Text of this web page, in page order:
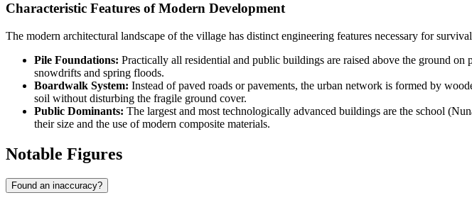
Characteristic Features of Modern Development
The modern architectural landscape of the village has distinct engineering features necessary for
Pile Foundations: Practically all residential and public buildings are raised above the ground
snowdrifts and spring floods.
Boardwalk System: Instead of paved roads or pavements, the urban network is formed by
soil without disturbing the fragile ground cover.
Public Dominants: The largest and most technologically advanced buildings are the school
their size and the use of modern composite materials.
Notable Figures
Found an inaccuracy?